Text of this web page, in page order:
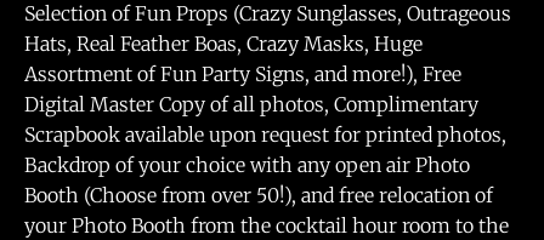
Selection of Fun Props (Crazy Sunglasses, Outrageous
Hats, Real Feather Boas, Crazy Masks, Huge
Assortment of Fun Party Signs, and more!), Free
Digital Master Copy of all photos, Complimentary
Scrapbook available upon request for printed photos,
Backdrop of your choice with any open air Photo
Booth (Choose from over 50!), and free relocation of
your Photo Booth from the cocktail hour room to the